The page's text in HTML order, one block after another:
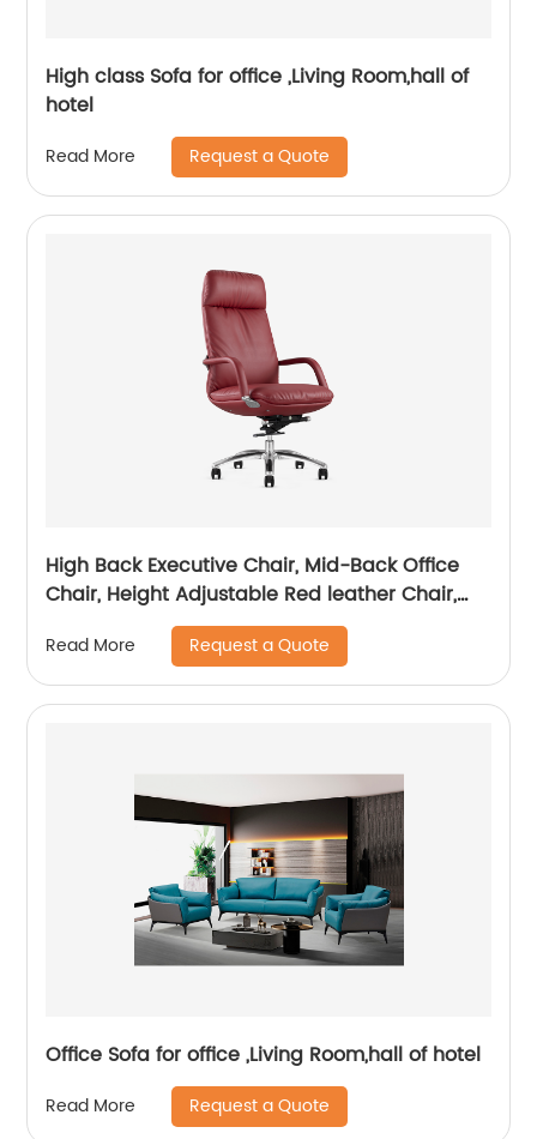
High class Sofa for office ,Living Room,hall of
hotel
Read More Request a Quote
High Back Executive Chair, Mid-Back Office
Chair, Height Adjustable Red leather Chair,
Read More Request a Quote
Office Sofa for office ,Living Room,hall of hotel
Read More Request a Quote